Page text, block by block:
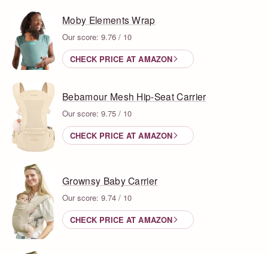
Moby Elements Wrap
Our score: 9.76 / 10
CHECK PRICE AT AMAZON
Bebamour Mesh Hip-Seat Carrier
Our score: 9.75 / 10
CHECK PRICE AT AMAZON
Grownsy Baby Carrier
Our score: 9.74 / 10
CHECK PRICE AT AMAZON